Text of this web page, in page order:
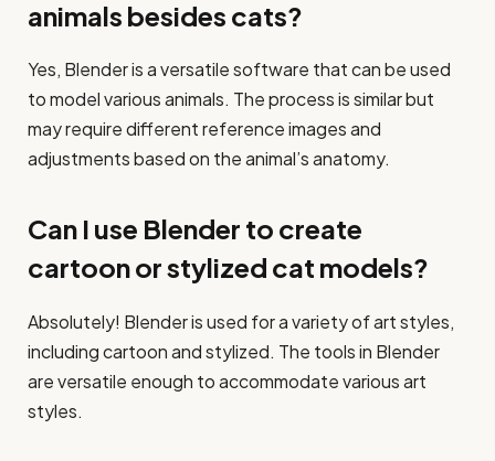
animals besides cats?
Yes, Blender is a versatile software that can be used
to model various animals. The process is similar but
may require different reference images and
adjustments based on the animal’s anatomy.
Can I use Blender to create
cartoon or stylized cat models?
Absolutely! Blender is used for a variety of art styles,
including cartoon and stylized. The tools in Blender
are versatile enough to accommodate various art
styles.